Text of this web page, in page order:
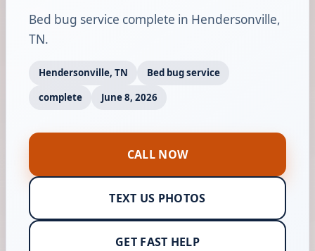
Bed bug service complete in Hendersonville,
TN.
Hendersonville, TN
Bed bug service
complete
June 8, 2026
CALL NOW
TEXT US PHOTOS
GET FAST HELP